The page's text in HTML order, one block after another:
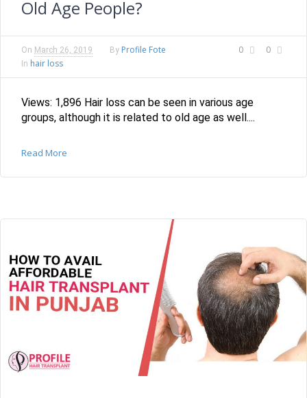
Old Age People?
0 0
On March 26, 2019 By Profile Fote
In hair loss
Views: 1,896 Hair loss can be seen in various age
groups, although it is related to old age as well....
Read More